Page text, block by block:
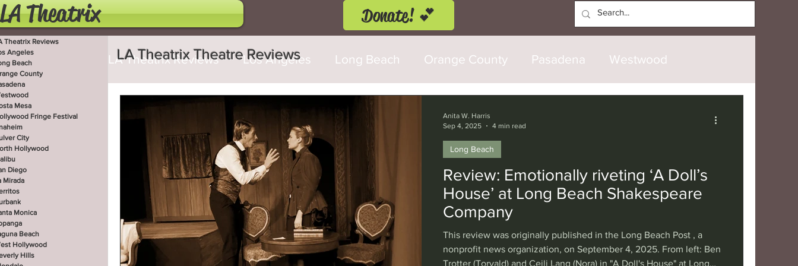
LA Theatrix Donate! 💕
Theatrix Reviews
Angeles
Beach
County
Mesa
Fringe Festival
City
Hollywood
Diego
Mirada
Monica
Beach
Hollywood
Hills
LA Theatrix Reviews Los Angeles Long Beach Orange County Pasadena Westwood
Costa Mesa Hollywood Fringe Festival
San Diego La Mirada Cerritos Burbank Santa Monica
West Hollywood Beverly Hills Glendale Sherman Oaks Venice Santa Barbara
Utah Shakespeare Festival Washington, D.C. Chicago International London Berlin
Review: Emotionally riveting ‘A Doll’s
House’ at Long Beach Shakespeare
Company
This review was originally published in the Long Beach Post , a
nonprofit news organization, on September 4, 2025. From left: Ben
Trotter (Torvald) and Ceili Lang (Nora) in "A Doll's House" at Long
Long Beach
Anita W. Harris
Sep 4, 2025
4 min read
LA Theatrix Theatre Reviews